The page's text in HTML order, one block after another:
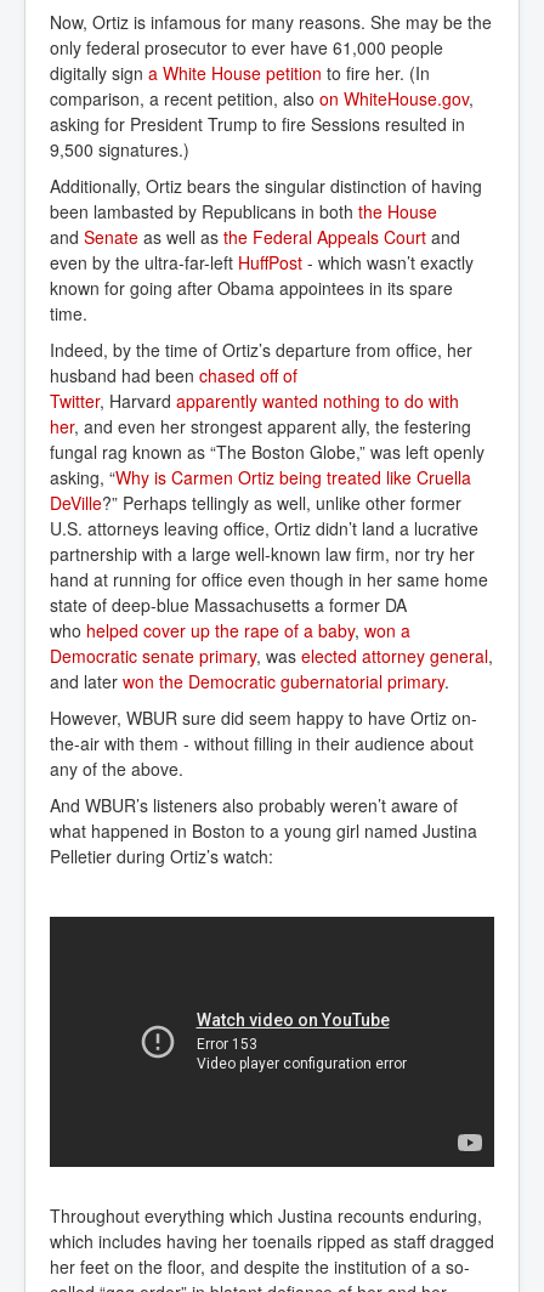
Now, Ortiz is infamous for many reasons. She may be the
only federal prosecutor to ever have 61,000 people
digitally sign a White House petition to fire her. (In
comparison, a recent petition, also on WhiteHouse.gov,
asking for President Trump to fire Sessions resulted in
9,500 signatures.)
Additionally, Ortiz bears the singular distinction of having
been lambasted by Republicans in both the House
and Senate as well as the Federal Appeals Court and
even by the ultra-far-left HuffPost - which wasn’t exactly
known for going after Obama appointees in its spare
time.
Indeed, by the time of Ortiz’s departure from office, her
husband had been chased off of
Twitter, Harvard apparently wanted nothing to do with
her, and even her strongest apparent ally, the festering
fungal rag known as “The Boston Globe,” was left openly
asking, “Why is Carmen Ortiz being treated like Cruella
DeVille?” Perhaps tellingly as well, unlike other former
U.S. attorneys leaving office, Ortiz didn’t land a lucrative
partnership with a large well-known law firm, nor try her
hand at running for office even though in her same home
state of deep-blue Massachusetts a former DA
who helped cover up the rape of a baby, won a
Democratic senate primary, was elected attorney general,
and later won the Democratic gubernatorial primary.
However, WBUR sure did seem happy to have Ortiz on-
the-air with them - without filling in their audience about
any of the above.
And WBUR’s listeners also probably weren’t aware of
what happened in Boston to a young girl named Justina
Pelletier during Ortiz’s watch:
Throughout everything which Justina recounts enduring,
which includes having her toenails ripped as staff dragged
her feet on the floor, and despite the institution of a so-